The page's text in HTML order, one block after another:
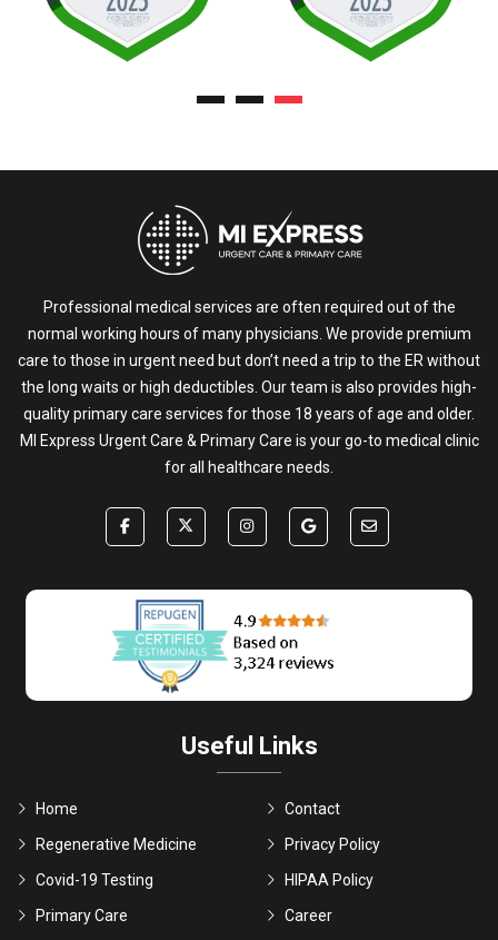
Professional medical services are often required out of the
normal working hours of many physicians. We provide premium
care to those in urgent need but don’t need a trip to the ER without
the long waits or high deductibles. Our team is also provides high-
quality primary care services for those 18 years of age and older.
MI Express Urgent Care & Primary Care is your go-to medical clinic
for all healthcare needs.
Useful Links
Home
Regenerative Medicine
Covid-19 Testing
Primary Care
Contact
Privacy Policy
HIPAA Policy
Career